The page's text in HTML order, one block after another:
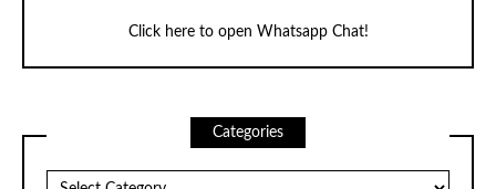
Click here to open Whatsapp Chat!
Categories
Categories